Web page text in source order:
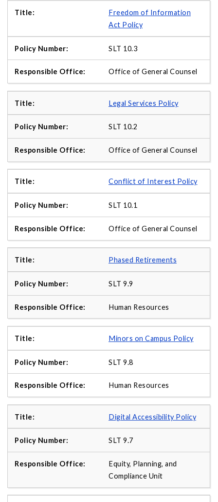
Freedom of Information
Act Policy
SLT 10.3
Office of General Counsel
Legal Services Policy
SLT 10.2
Office of General Counsel
Conflict of Interest Policy
SLT 10.1
Office of General Counsel
Phased Retirements
SLT 9.9
Human Resources
Minors on Campus Policy
SLT 9.8
Human Resources
Digital Accessibility Policy
SLT 9.7
Equity, Planning, and
Compliance Unit